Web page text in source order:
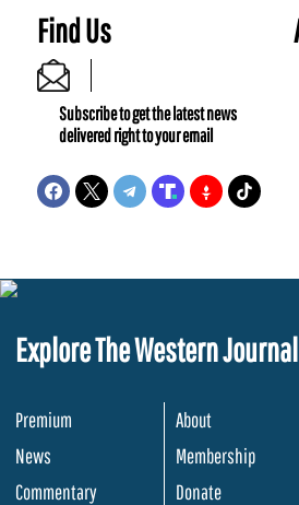
Find Us
Subscribe to get the latest news
delivered right to your email
Explore The Western Journal
Premium
News
Commentary
About
Membership
Donate